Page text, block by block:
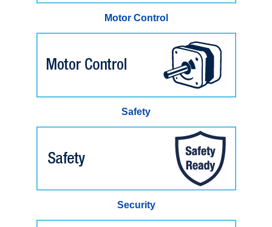
Motor Control
Safety
Security